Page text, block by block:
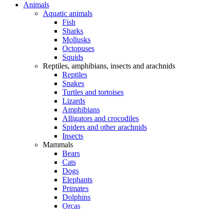
Animals
Aquatic animals
Fish
Sharks
Mollusks
Octopuses
Squids
Reptiles, amphibians, insects and arachnids
Reptiles
Snakes
Turtles and tortoises
Lizards
Amphibians
Alligators and crocodiles
Spiders and other arachnids
Insects
Mammals
Bears
Cats
Dogs
Elephants
Primates
Dolphins
Orcas